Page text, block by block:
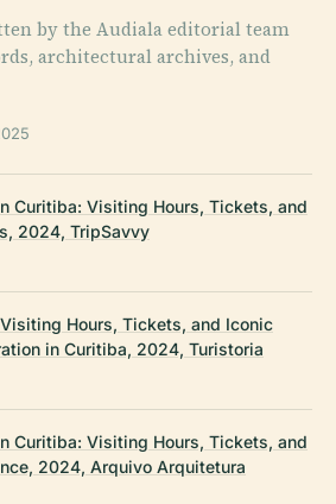
by the Audiala editorial team
architectural archives, and
Curitiba: Visiting Hours, Tickets, and
2024, TripSavvy
Hours, Tickets, and Iconic
in Curitiba, 2024, Turistoria
Curitiba: Visiting Hours, Tickets, and
2024, Arquivo Arquitetura